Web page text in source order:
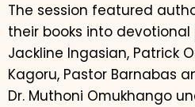
The session featured
their books into devotional
Jackline Ingasian, Patrick
Kagoru, Pastor Barnabas
Dr. Muthoni Omukhango